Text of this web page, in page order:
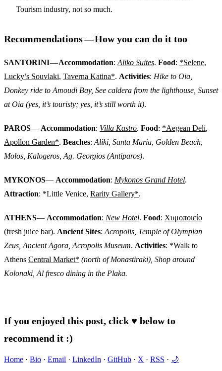
Tourism industry, not so much.
Recommendations — How you can do it too
SANTORINI—Accommodation: Aliko Suites. Food: *Selene,
Lucky’s Souvlaki, Taverna Katina*. Activities: Hike to Oia,
Donkey ride to Amoudi Bay, See caldera from the lighthouse, Sunset
at Oia (yes, it’s touristy; yes, it’s still worth it).
PAROS— Accommodation: Villa Kastro. Food: *Aegean Deli,
Apollon Garden*. Beaches: Aliki, Santa Maria, Golden Beach,
Molos, Kalogeros, Ag. Georgios (Antiparos).
MYKONOS— Accommodation: Mykonos Grand Hotel.
Attraction: *Little Venice, Rarity Gallery*.
ATHENS— Accommodation: New Hotel. Food: Χυμοποιείο
(fresh juice bar). Ancient Sites: Acropolis, Temple of Olympian
Zeus, Ancient Agora, Acropolis Museum. Activities: *Walk to
Athens Central Market* (north of Monastiraki), Shop around
Kolonaki, Al fresco dining in the Plaka.
If you enjoyed this post, click ♥ below to
recommend it :)
Home · Bio · Email · LinkedIn · GitHub · X · RSS · 🌙